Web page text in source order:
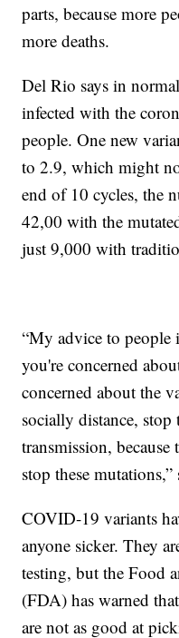
parts, because more
more deaths.
Del Rio says in
infected with the
people. One new
to 2.9, which might
end of 10 cycles, the
42,00 with the
just 9,000 with
“My advice to people
you're concerned
concerned about the
socially distance, stop
transmission,
stop these
COVID-19 variants
anyone sicker. They
testing, but the Food
(FDA) has warned
are not as good at